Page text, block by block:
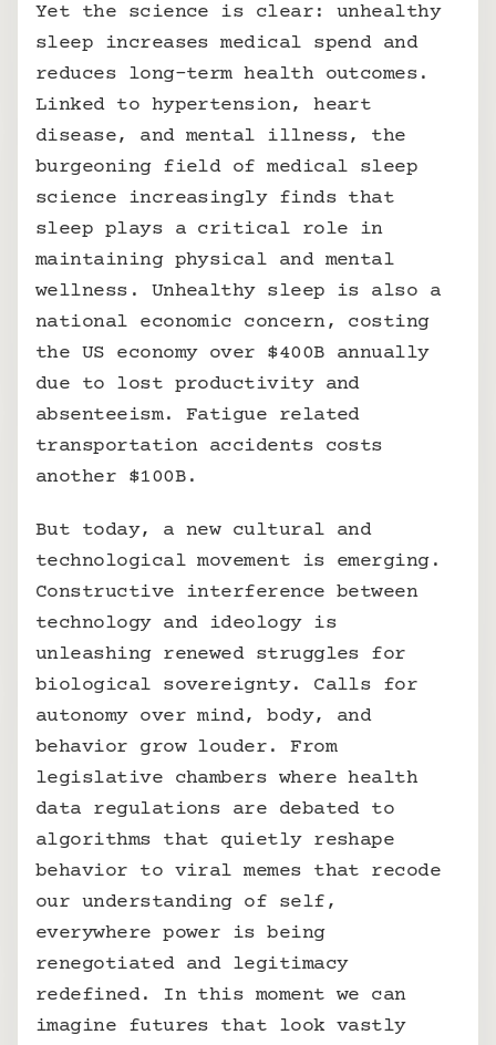
Yet the science is clear: unhealthy
sleep increases medical spend and
reduces long-term health outcomes.
Linked to hypertension, heart
disease, and mental illness, the
burgeoning field of medical sleep
science increasingly finds that
sleep plays a critical role in
maintaining physical and mental
wellness. Unhealthy sleep is also a
national economic concern, costing
the US economy over $400B annually
due to lost productivity and
absenteeism. Fatigue related
transportation accidents costs
another $100B.
But today, a new cultural and
technological movement is emerging.
Constructive interference between
technology and ideology is
unleashing renewed struggles for
biological sovereignty. Calls for
autonomy over mind, body, and
behavior grow louder. From
legislative chambers where health
data regulations are debated to
algorithms that quietly reshape
behavior to viral memes that recode
our understanding of self,
everywhere power is being
renegotiated and legitimacy
redefined. In this moment we can
imagine futures that look vastly